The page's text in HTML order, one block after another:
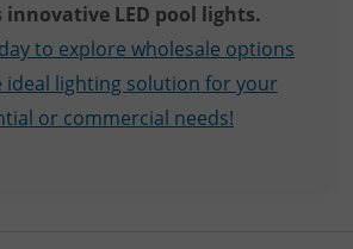
innovative LED pool lights.
to explore wholesale options
ideal lighting solution for your
or commercial needs!